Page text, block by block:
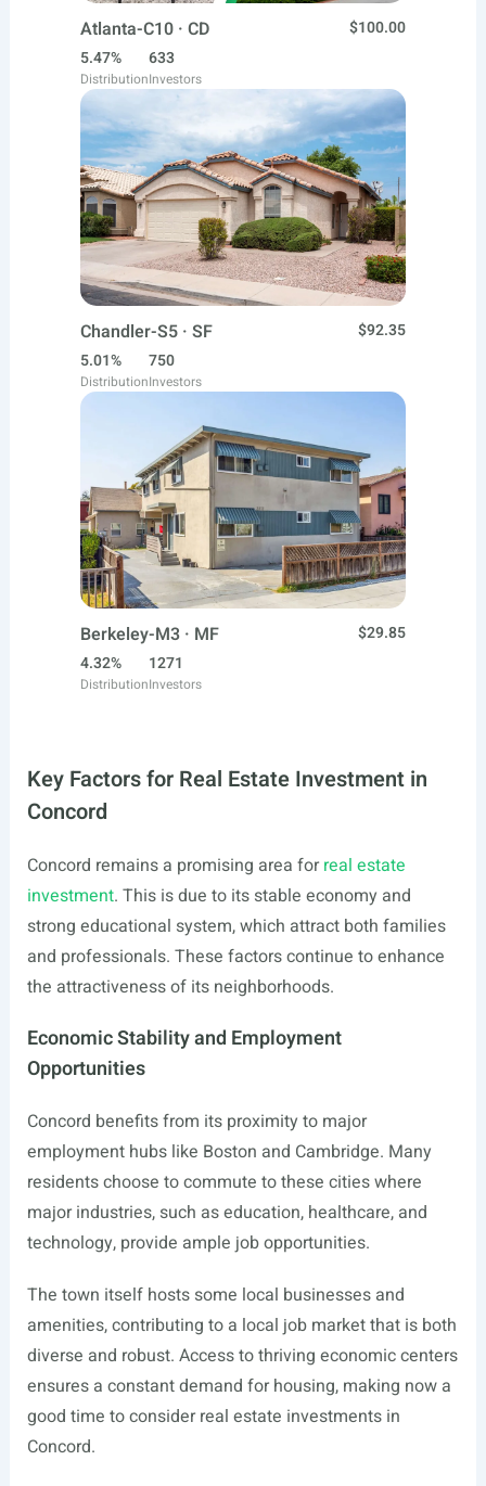
Atlanta-C10 · CD
$100.00
5.47%
Distribution
633
Investors
Chandler-S5 · SF
$92.35
5.01%
Distribution
750
Investors
Berkeley-M3 · MF
$29.85
4.32%
Distribution
1271
Investors
Key Factors for Real Estate Investment in
Concord
Concord remains a promising area forreal estate
investment. This is due to its stable economy and
strong educational system, which attract both families
and professionals. These factors continue to enhance
the attractiveness of its neighborhoods.
Economic Stability and Employment
Opportunities
Concord benefits from its proximity to major
employment hubs like Boston and Cambridge. Many
residents choose to commute to these cities where
major industries, such as education, healthcare, and
technology, provide ample job opportunities.
The town itself hosts some local businesses and
amenities, contributing to a local job market that is both
diverse and robust. Access to thriving economic centers
ensures a constant demand for housing, making now a
good time to consider real estate investments in
Concord.